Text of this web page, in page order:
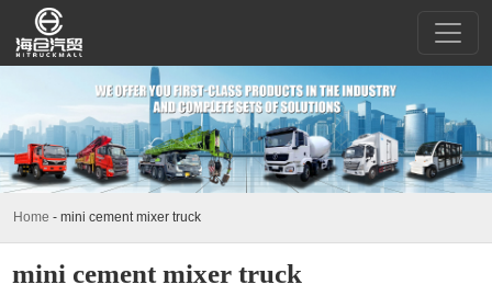
Home - mini cement mixer truck
mini cement mixer truck